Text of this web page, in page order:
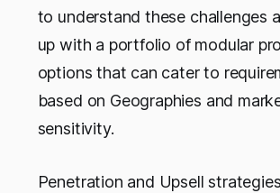
to understand these challenges
up with a portfolio of modular
options that can cater to
based on Geographies and
sensitivity.
Penetration and Upsell